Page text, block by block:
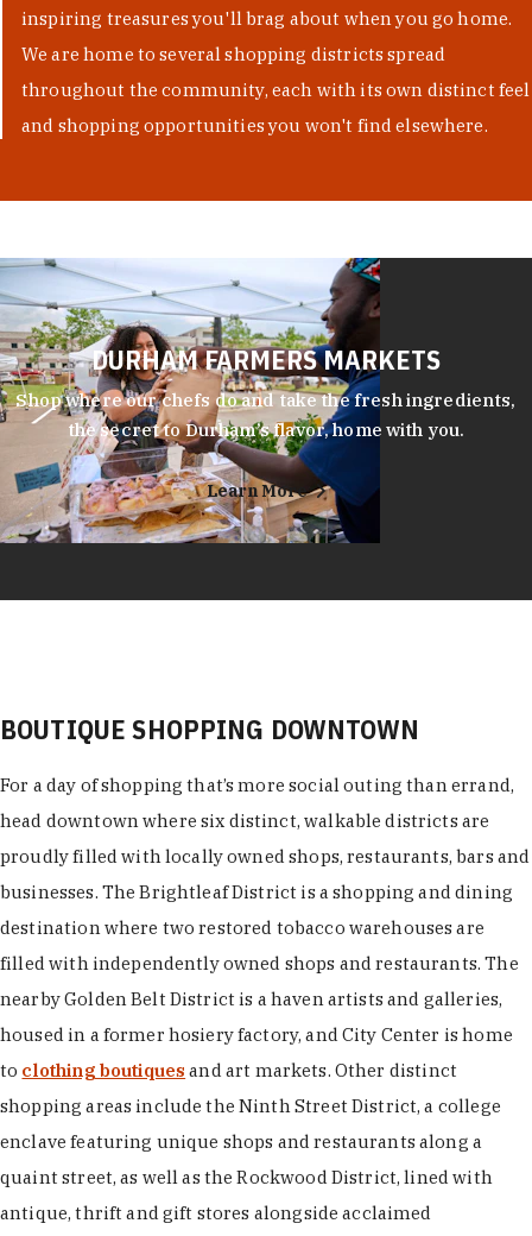
inspiring treasures you'll brag about when you go home.
We are home to several shopping districts spread
throughout the community, each with its own distinct feel
and shopping opportunities you won't find elsewhere.
DURHAM FARMERS MARKETS
Shop where our chefs do and take the fresh ingredients,
the secret to Durham’s flavor, home with you.
Learn More
BOUTIQUE SHOPPING DOWNTOWN
For a day of shopping that’s more social outing than errand,
head downtown where six distinct, walkable districts are
proudly filled with locally owned shops, restaurants, bars and
businesses. The Brightleaf District is a shopping and dining
destination where two restored tobacco warehouses are
filled with independently owned shops and restaurants. The
nearby Golden Belt District is a haven artists and galleries,
housed in a former hosiery factory, and City Center is home
to clothing boutiques and art markets. Other distinct
shopping areas include the Ninth Street District, a college
enclave featuring unique shops and restaurants along a
quaint street, as well as the Rockwood District, lined with
antique, thrift and gift stores alongside acclaimed